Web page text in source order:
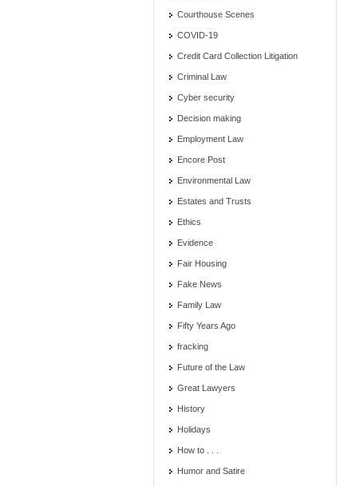
Courthouse Scenes
COVID-19
Credit Card Collection Litigation
Criminal Law
Cyber security
Decision making
Employment Law
Encore Post
Environmental Law
Estates and Trusts
Ethics
Evidence
Fair Housing
Fake News
Family Law
Fifty Years Ago
fracking
Future of the Law
Great Lawyers
History
Holidays
How to . . .
Humor and Satire